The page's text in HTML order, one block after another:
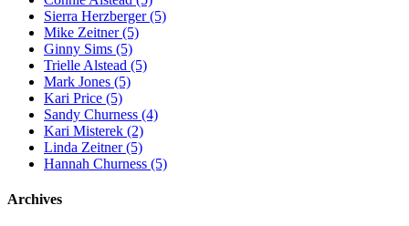
Sierra Herzberger (5)
Mike Zeitner (5)
Ginny Sims (5)
Trielle Alstead (5)
Mark Jones (5)
Kari Price (5)
Sandy Churness (4)
Kari Misterek (2)
Linda Zeitner (5)
Hannah Churness (5)
Archives